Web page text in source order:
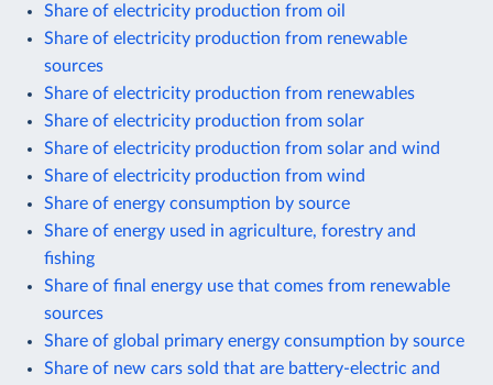
Share of electricity production from oil
Share of electricity production from renewable
sources
Share of electricity production from renewables
Share of electricity production from solar
Share of electricity production from solar and wind
Share of electricity production from wind
Share of energy consumption by source
Share of energy used in agriculture, forestry and
fishing
Share of final energy use that comes from renewable
sources
Share of global primary energy consumption by source
Share of new cars sold that are battery-electric and